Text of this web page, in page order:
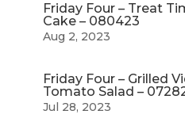
Friday Four – Treat
Cake – 080423
Aug 2, 2023
Friday Four – Grilled
Tomato Salad –
Jul 28, 2023